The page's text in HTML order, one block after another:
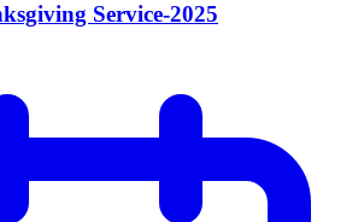
Service-2025